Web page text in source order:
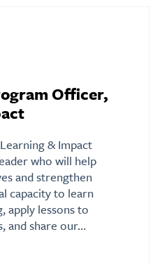
Officer,
& Impact
who will help
and strengthen
capacity to learn
apply lessons to
and share our…